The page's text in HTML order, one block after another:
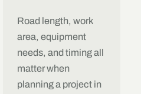
Road length, work
area, equipment
needs, and timing all
matter when
planning a project in